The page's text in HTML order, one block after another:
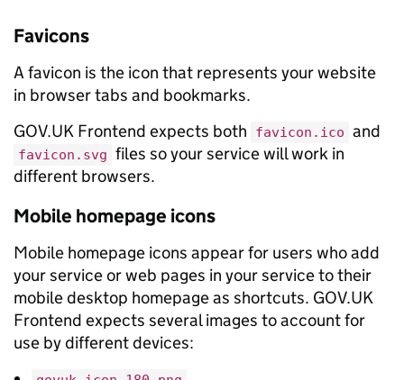
Favicons
A favicon is the icon that represents your website
in browser tabs and bookmarks.
GOV.UK Frontend expects both
favicon.ico and
favicon.svg files so your service will work in
different browsers.
Mobile homepage icons
Mobile homepage icons appear for users who add
your service or web pages in your service to their
mobile desktop homepage as shortcuts. GOV.UK
Frontend expects several images to account for
use by different devices: